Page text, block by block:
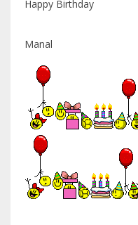
Happy Birthday
Manal